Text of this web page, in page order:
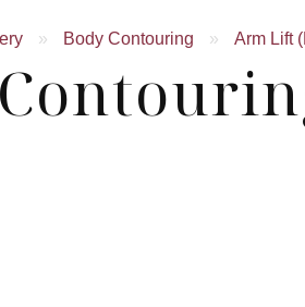
» Body Contouring » Arm Lift